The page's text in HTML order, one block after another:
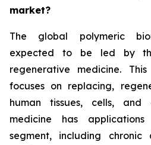
market?
The global polymeric
expected to be led by
regenerative medicine.
focuses on replacing,
human tissues, cells, and
medicine has
segment, including chronic